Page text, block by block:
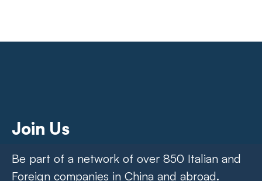
Join Us
Be part of a network of over 850 Italian and
Foreign companies in China and abroad.